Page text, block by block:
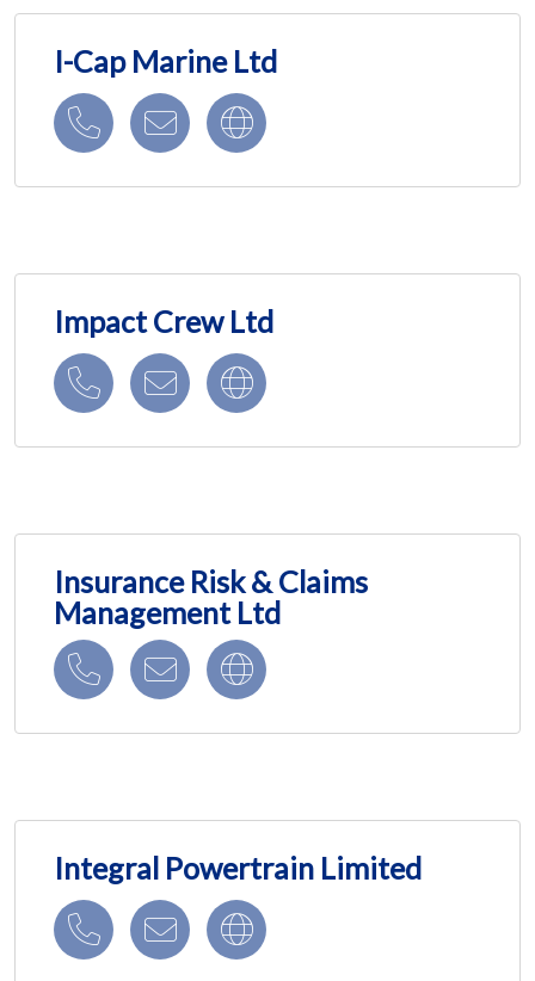
I-Cap Marine Ltd
Impact Crew Ltd
Insurance Risk & Claims
Management Ltd
Integral Powertrain Limited